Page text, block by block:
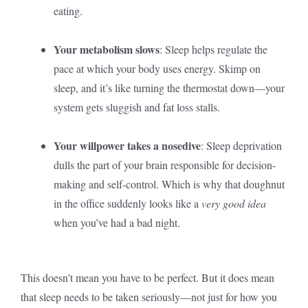
eating.
Your metabolism slows: Sleep helps regulate the
pace at which your body uses energy. Skimp on
sleep, and it’s like turning the thermostat down—your
system gets sluggish and fat loss stalls.
Your willpower takes a nosedive: Sleep deprivation
dulls the part of your brain responsible for decision-
making and self-control. Which is why that doughnut
in the office suddenly looks like a very good idea
when you’ve had a bad night.
This doesn’t mean you have to be perfect. But it does mean
that sleep needs to be taken seriously—not just for how you